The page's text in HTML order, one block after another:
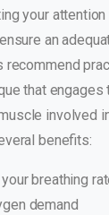
your
an
recommend
that
involved
benefits:
breathing
demand